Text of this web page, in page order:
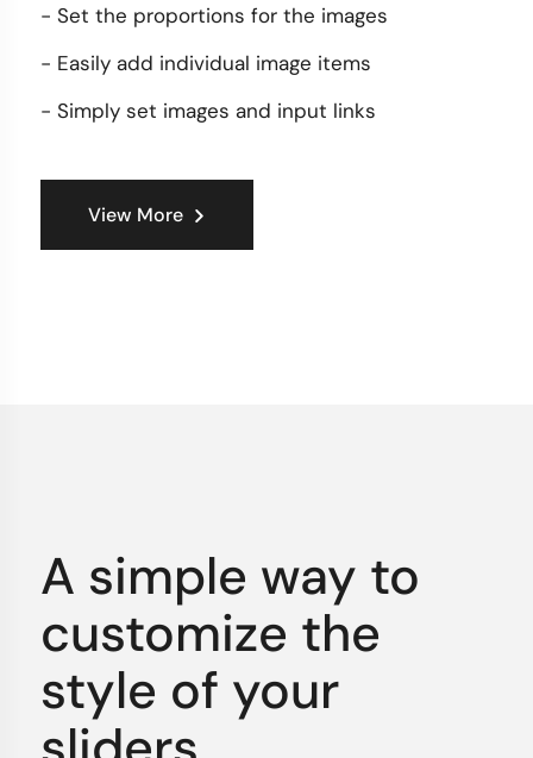
- Set the proportions for the images
- Easily add individual image items
- Simply set images and input links
View More
A simple way to
customize the
style of your